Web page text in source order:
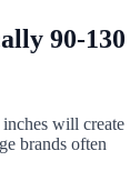
90-130
will create
brands often